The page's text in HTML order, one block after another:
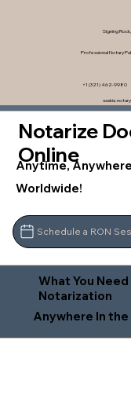
Signing
Professional Notary
+1 (321) 462-9980
Notarize
Online
Anytime, Anywhere
Worldwide!
Schedule a RON
What You
Notarization
Anywhere In